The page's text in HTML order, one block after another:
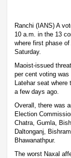
Ranchi (IANS) A
10 a.m. in the 13
where first phase
Saturday.
Maoist-issued
per cent voting
Latehar seat
a few days ago.
Overall, there was
Election
Chatra, Gumla,
Daltonganj,
Bhawanathpur.
The worst Naxal